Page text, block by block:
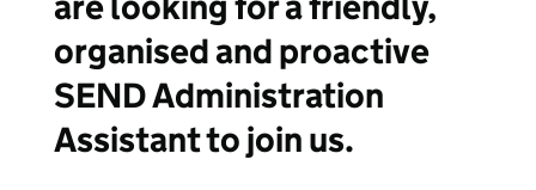
organised and proactive
SEND Administration
Assistant to join us.